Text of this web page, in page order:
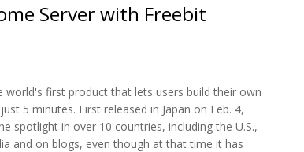
Server with Freebit
world's first product that lets users build their own
5 minutes. First released in Japan on Feb. 4,
spotlight in over 10 countries, including the U.S.,
and on blogs, even though at that time it has